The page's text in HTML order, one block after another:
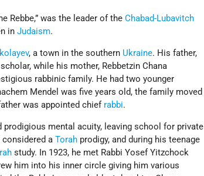
Rebbe,” was the leader of theChabad-Lubavitch
inJudaism.
, a town in the southern Ukraine. His father,
while his mother, Rebbetzin Chana
rabbinic family. He had two younger
Mendel was five years old, the family moved
was appointed chief rabbi.
mental acuity, leaving school for private
considered aTorah prodigy, and during his teenage
study. In 1923, he met Rabbi Yosef Yitzchock
him into his inner circle giving him various